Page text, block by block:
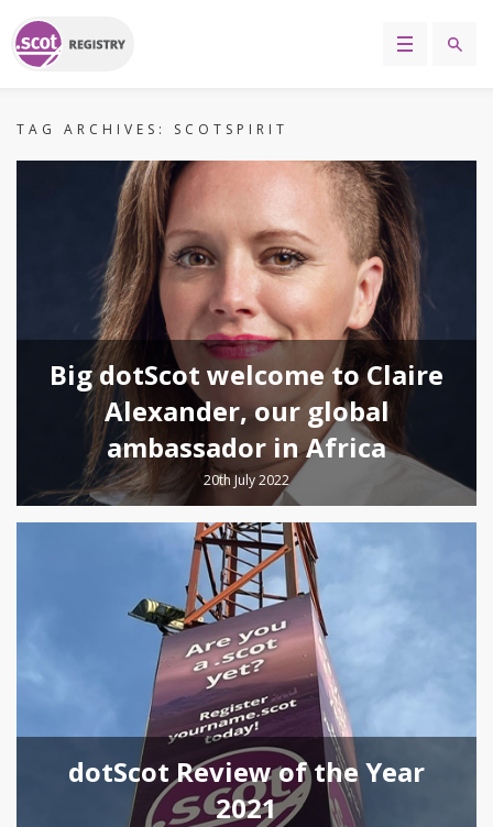
TAG ARCHIVES: SCOTSPIRIT
Big dotScot welcome to Claire
Alexander, our global
ambassador in Africa
20th July 2022
dotScot Review of the Year
2021